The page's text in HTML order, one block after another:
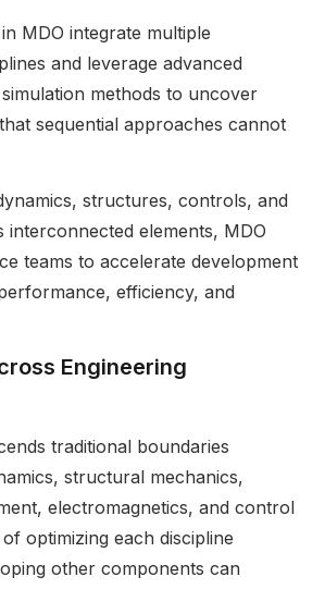
MDO integrate multiple
and leverage advanced
methods to uncover
sequential approaches cannot
structures, controls, and
interconnected elements, MDO
teams to accelerate development
efficiency, and
Engineering
traditional boundaries
structural mechanics,
electromagnetics, and control
optimizing each discipline
other components can